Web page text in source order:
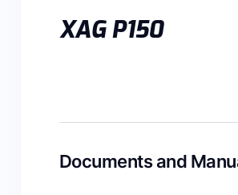
XAG P150
Documents and